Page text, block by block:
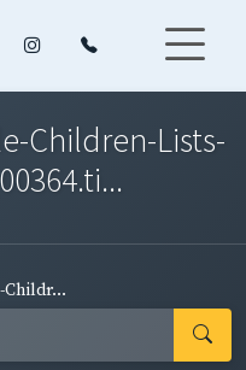
Children-Lists-
Childr...